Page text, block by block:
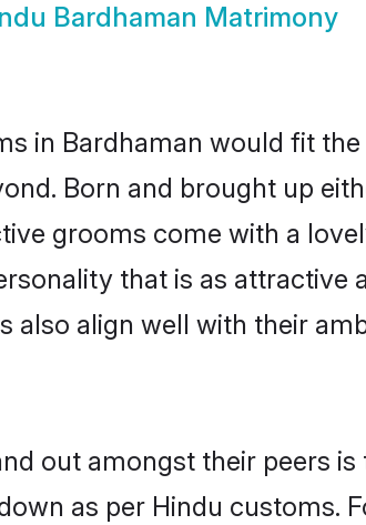
Bardhaman Matrimony
in Bardhaman would fit
Born and brought up
grooms come with a
that is as attractive
also align well with their
out amongst their peers
as per Hindu customs.